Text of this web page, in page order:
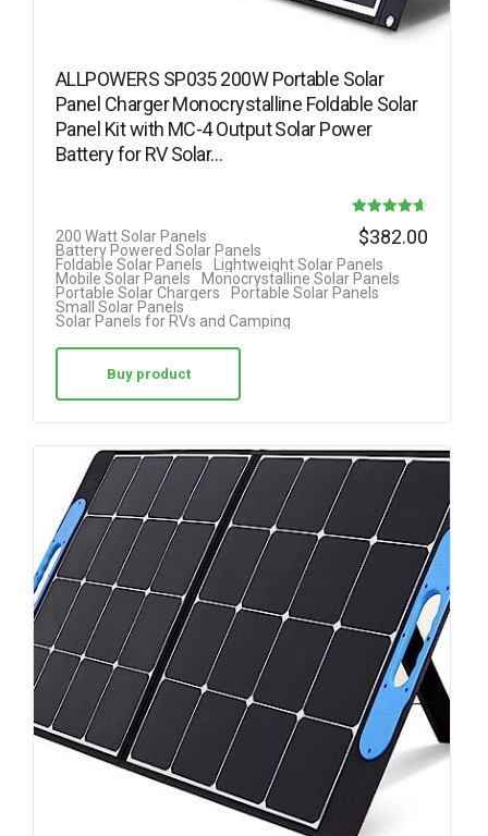
ALLPOWERS SP035 200W Portable Solar
Panel Charger Monocrystalline Foldable Solar
Panel Kit with MC-4 Output Solar Power
Battery for RV Solar…
out of 5
200 Watt Solar Panels
Battery Powered Solar Panels
Foldable Solar Panels
Lightweight Solar Panels
Mobile Solar Panels
Monocrystalline Solar Panels
Portable Solar Chargers
Portable Solar Panels
Small Solar Panels
Solar Panels for RVs and Camping
$382.00
Buy product